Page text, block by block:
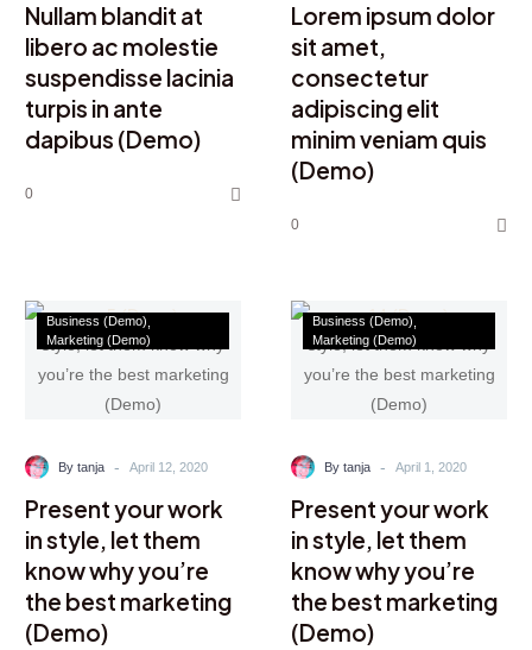
Nullam blandit at
libero ac molestie
suspendisse lacinia
turpis in ante
dapibus (Demo)
0
Lorem ipsum dolor
sit amet,
consectetur
adipiscing elit
minim veniam quis
(Demo)
0
Business (Demo)
Marketing (Demo)
By tanja - April 12, 2020
Present your work
in style, let them
know why you’re
the best marketing
(Demo)
Business (Demo)
Marketing (Demo)
By tanja - April 1, 2020
Present your work
in style, let them
know why you’re
the best marketing
(Demo)